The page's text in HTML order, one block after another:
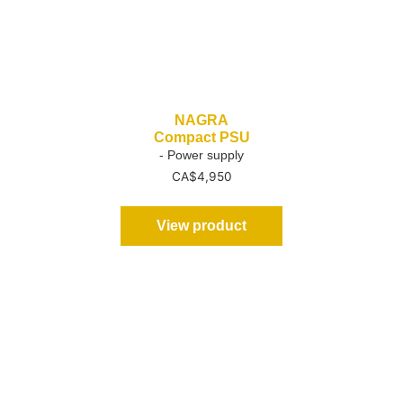
NAGRA
Compact PSU
- Power supply
CA$4,950
View product